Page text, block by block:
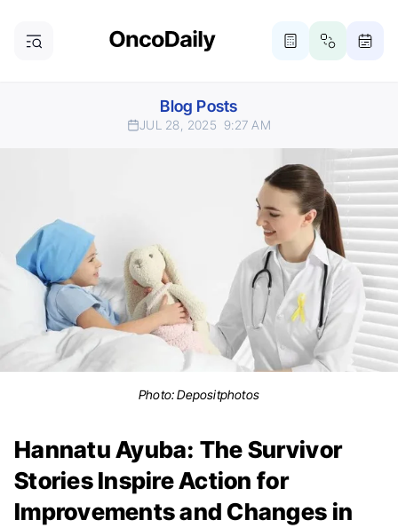
Blog Posts
JUL 28, 2025 9:27 AM
Photo:Depositphotos
Hannatu Ayuba: The Survivor
Stories Inspire Action for
Improvements and Changes in